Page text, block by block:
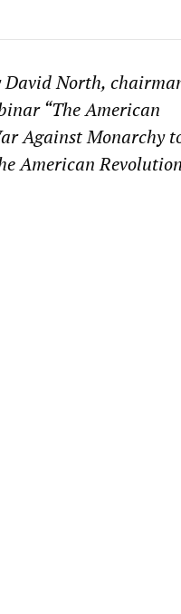
David North,
“The American
Against Monarchy
American